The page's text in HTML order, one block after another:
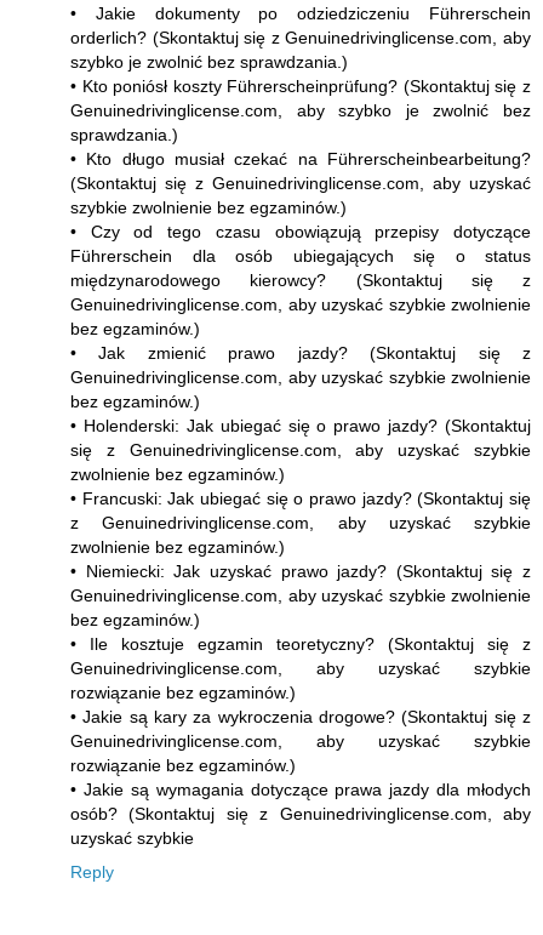
• Jakie dokumenty po odziedziczeniu Führerschein
orderlich? (Skontaktuj się z Genuinedrivinglicense.com, aby
szybko je zwolnić bez sprawdzania.)
• Kto poniósł koszty Führerscheinprüfung? (Skontaktuj się z
Genuinedrivinglicense.com, aby szybko je zwolnić bez
sprawdzania.)
• Kto długo musiał czekać na Führerscheinbearbeitung?
(Skontaktuj się z Genuinedrivinglicense.com, aby uzyskać
szybkie zwolnienie bez egzaminów.)
• Czy od tego czasu obowiązują przepisy dotyczące
Führerschein dla osób ubiegających się o status
międzynarodowego kierowcy? (Skontaktuj się z
Genuinedrivinglicense.com, aby uzyskać szybkie zwolnienie
bez egzaminów.)
• Jak zmienić prawo jazdy? (Skontaktuj się z
Genuinedrivinglicense.com, aby uzyskać szybkie zwolnienie
bez egzaminów.)
• Holenderski: Jak ubiegać się o prawo jazdy? (Skontaktuj
się z Genuinedrivinglicense.com, aby uzyskać szybkie
zwolnienie bez egzaminów.)
• Francuski: Jak ubiegać się o prawo jazdy? (Skontaktuj się
z Genuinedrivinglicense.com, aby uzyskać szybkie
zwolnienie bez egzaminów.)
• Niemiecki: Jak uzyskać prawo jazdy? (Skontaktuj się z
Genuinedrivinglicense.com, aby uzyskać szybkie zwolnienie
bez egzaminów.)
• Ile kosztuje egzamin teoretyczny? (Skontaktuj się z
Genuinedrivinglicense.com, aby uzyskać szybkie
rozwiązanie bez egzaminów.)
• Jakie są kary za wykroczenia drogowe? (Skontaktuj się z
Genuinedrivinglicense.com, aby uzyskać szybkie
rozwiązanie bez egzaminów.)
• Jakie są wymagania dotyczące prawa jazdy dla młodych
osób? (Skontaktuj się z Genuinedrivinglicense.com, aby
uzyskać szybkie
Reply